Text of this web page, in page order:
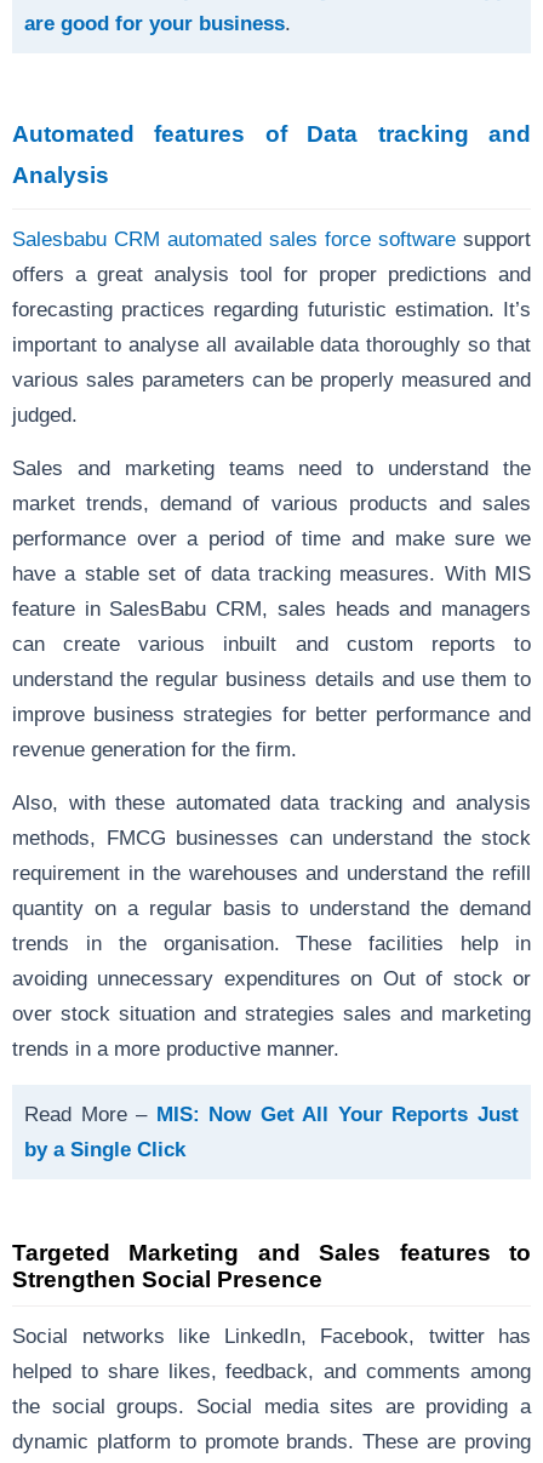
are good for your business.
Automated features of Data tracking and
Analysis
Salesbabu CRM automated sales force software support
offers a great analysis tool for proper predictions and
forecasting practices regarding futuristic estimation. It’s
important to analyse all available data thoroughly so that
various sales parameters can be properly measured and
judged.
Sales and marketing teams need to understand the
market trends, demand of various products and sales
performance over a period of time and make sure we
have a stable set of data tracking measures. With MIS
feature in SalesBabu CRM, sales heads and managers
can create various inbuilt and custom reports to
understand the regular business details and use them to
improve business strategies for better performance and
revenue generation for the firm.
Also, with these automated data tracking and analysis
methods, FMCG businesses can understand the stock
requirement in the warehouses and understand the refill
quantity on a regular basis to understand the demand
trends in the organisation. These facilities help in
avoiding unnecessary expenditures on Out of stock or
over stock situation and strategies sales and marketing
trends in a more productive manner.
Read More – MIS: Now Get All Your Reports Just
by a Single Click
Targeted Marketing and Sales features to
Strengthen Social Presence
Social networks like LinkedIn, Facebook, twitter has
helped to share likes, feedback, and comments among
the social groups. Social media sites are providing a
dynamic platform to promote brands. These are proving